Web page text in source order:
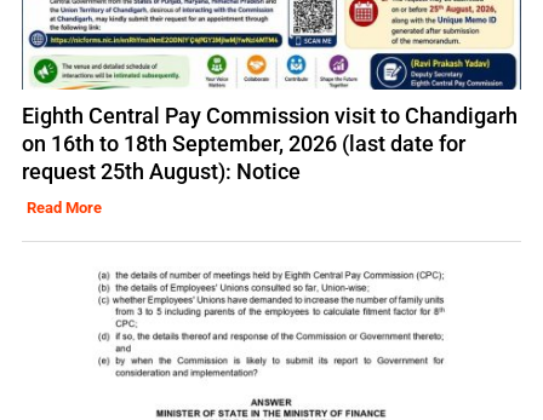
Eighth Central Pay Commission visit to Chandigarh
on 16th to 18th September, 2026 (last date for
request 25th August): Notice
Read More